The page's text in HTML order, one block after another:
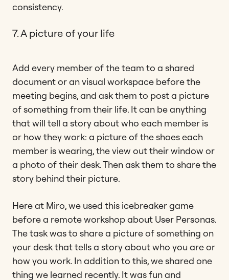
consistency.
7. A picture of your life
Add every member of the team to a shared
document or an visual workspace before the
meeting begins, and ask them to post a picture
of something from their life. It can be anything
that will tell a story about who each member is
or how they work: a picture of the shoes each
member is wearing, the view out their window or
a photo of their desk. Then ask them to share the
story behind their picture.
Here at Miro, we used this icebreaker game
before a remote workshop about User Personas.
The task was to share a picture of something on
your desk that tells a story about who you are or
how you work. In addition to this, we shared one
thing we learned recently. It was fun and